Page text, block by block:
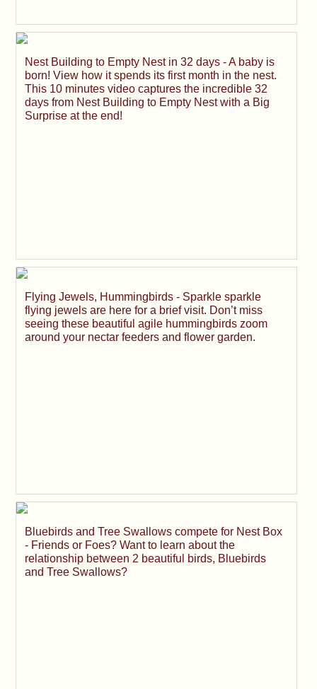
Nest Building to Empty Nest in 32 days - A baby is
born! View how it spends its first month in the nest.
This 10 minutes video captures the incredible 32
days from Nest Building to Empty Nest with a Big
Surprise at the end!
Flying Jewels, Hummingbirds - Sparkle sparkle
flying jewels are here for a brief visit. Don’t miss
seeing these beautiful agile hummingbirds zoom
around your nectar feeders and flower garden.
Bluebirds and Tree Swallows compete for Nest Box
- Friends or Foes? Want to learn about the
relationship between 2 beautiful birds, Bluebirds
and Tree Swallows?